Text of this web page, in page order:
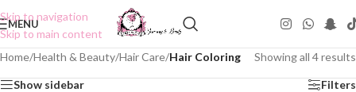
Skip to navigation
Skip to main content
MENU
Home/Health & Beauty/Hair Care/Hair Coloring Showing all 4 results
Show sidebar Filters